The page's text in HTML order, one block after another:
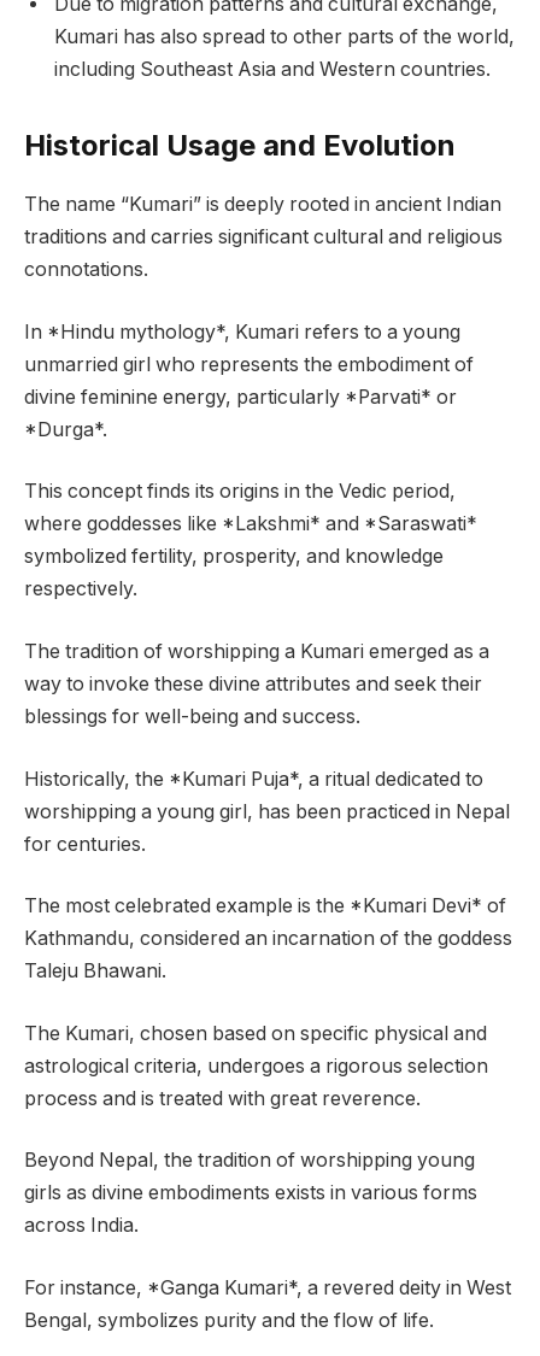
Kumari has also spread to other parts of the world,
including Southeast Asia and Western countries.
Historical Usage and Evolution
The name “Kumari” is deeply rooted in ancient Indian
traditions and carries significant cultural and religious
connotations.
In *Hindu mythology*, Kumari refers to a young
unmarried girl who represents the embodiment of
divine feminine energy, particularly *Parvati* or
*Durga*.
This concept finds its origins in the Vedic period,
where goddesses like *Lakshmi* and *Saraswati*
symbolized fertility, prosperity, and knowledge
respectively.
The tradition of worshipping a Kumari emerged as a
way to invoke these divine attributes and seek their
blessings for well-being and success.
Historically, the *Kumari Puja*, a ritual dedicated to
worshipping a young girl, has been practiced in Nepal
for centuries.
The most celebrated example is the *Kumari Devi* of
Kathmandu, considered an incarnation of the goddess
Taleju Bhawani.
The Kumari, chosen based on specific physical and
astrological criteria, undergoes a rigorous selection
process and is treated with great reverence.
Beyond Nepal, the tradition of worshipping young
girls as divine embodiments exists in various forms
across India.
For instance, *Ganga Kumari*, a revered deity in West
Bengal, symbolizes purity and the flow of life.